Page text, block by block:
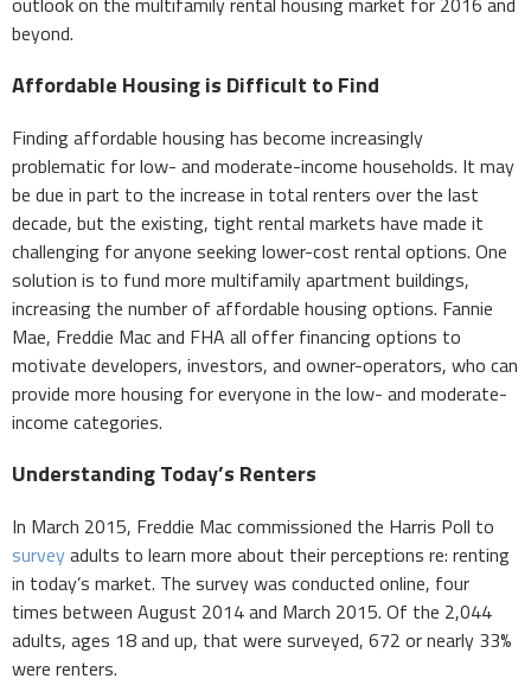
beyond.
Affordable Housing is Difficult to Find
Finding affordable housing has become increasingly
problematic for low- and moderate-income households. It may
be due in part to the increase in total renters over the last
decade, but the existing, tight rental markets have made it
challenging for anyone seeking lower-cost rental options. One
solution is to fund more multifamily apartment buildings,
increasing the number of affordable housing options. Fannie
Mae, Freddie Mac and FHA all offer financing options to
motivate developers, investors, and owner-operators, who can
provide more housing for everyone in the low- and moderate-
income categories.
Understanding Today’s Renters
In March 2015, Freddie Mac commissioned the Harris Poll to
surveyadults to learn more about their perceptions re: renting
in today’s market. The survey was conducted online, four
times between August 2014 and March 2015. Of the 2,044
adults, ages 18 and up, that were surveyed, 672 or nearly 33%
were renters.